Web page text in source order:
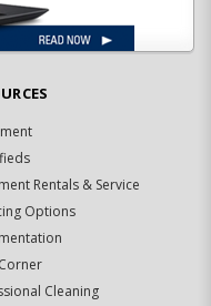
Rentals & Service
Options
Cleaning